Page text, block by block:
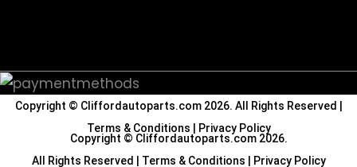
Copyright © Cliffordautoparts.com2026. All Rights Reserved |
Terms & Conditions
Privacy Policy
Copyright © Cliffordautoparts.com2026.
All Rights Reserved | Terms & Conditions | Privacy Policy